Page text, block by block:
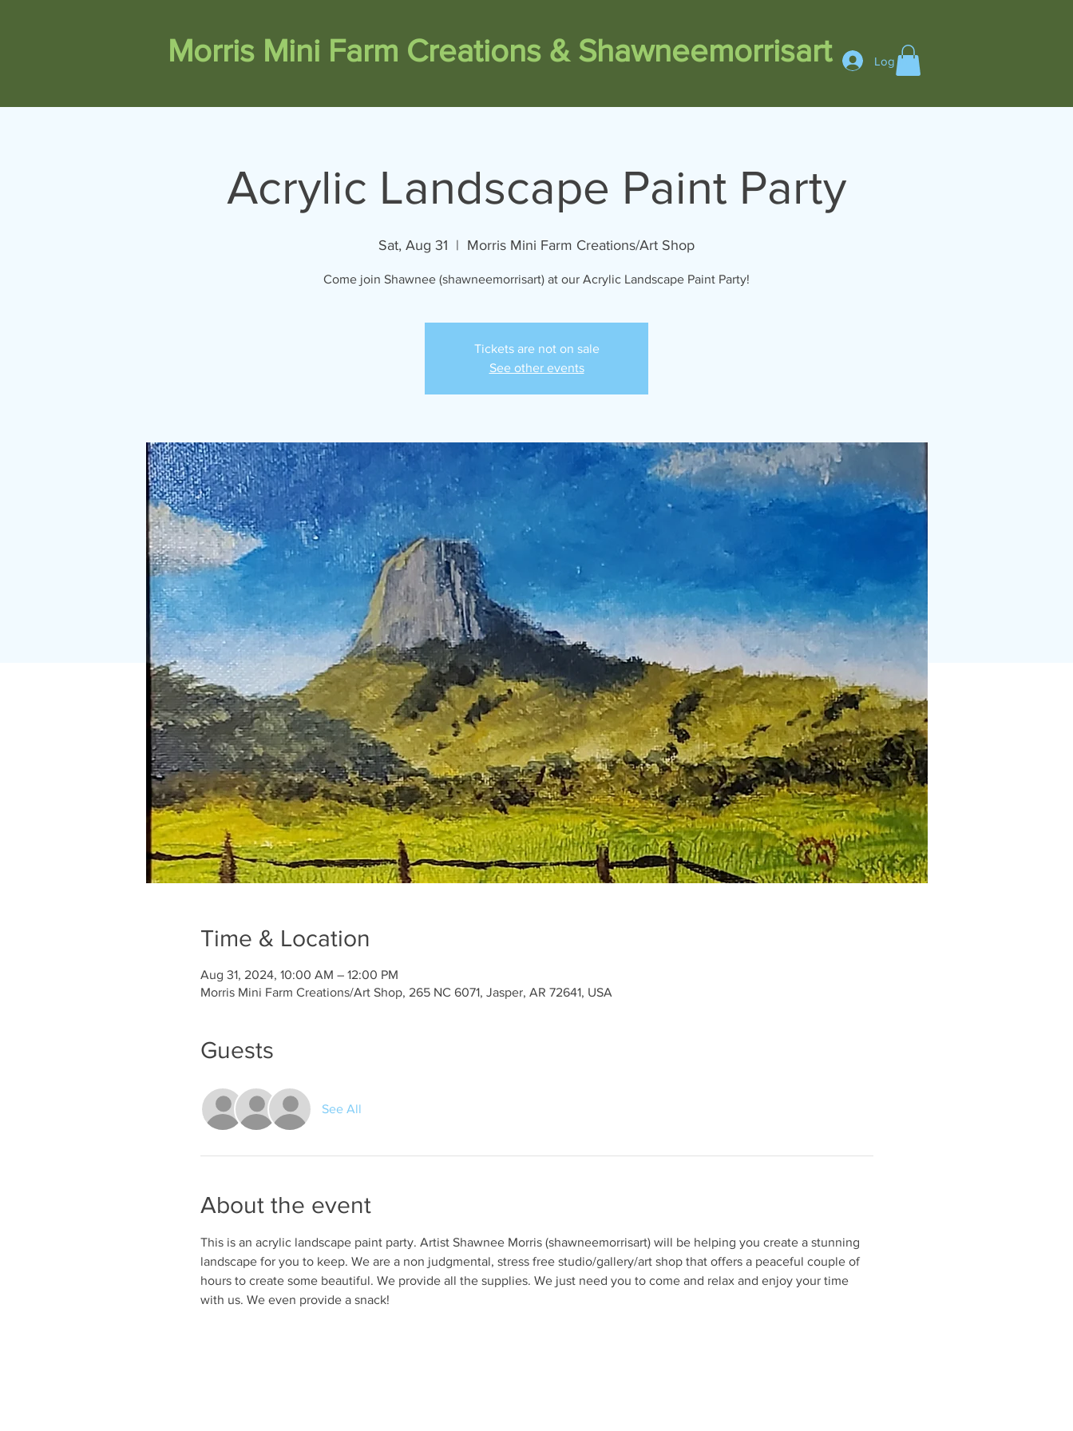
Morris Mini Farm Creations & Shawneemorrisart Log In
Acrylic Landscape Paint Party
Sat, Aug 31
  |
Morris Mini Farm Creations/Art Shop
Come join Shawnee (shawneemorrisart) at our Acrylic Landscape Paint Party!
Tickets are not on sale
See other events
Time & Location
Aug 31, 2024, 10:00 AM – 12:00 PM
Morris Mini Farm Creations/Art Shop, 265 NC 6071, Jasper, AR 72641, USA
Guests
See All
About the event
This is an acrylic landscape paint party. Artist Shawnee Morris (shawneemorrisart) will be helping you create a stunning
landscape for you to keep. We are a non judgmental, stress free studio/gallery/art shop that offers a peaceful couple of
hours to create some beautiful. We provide all the supplies. We just need you to come and relax and enjoy your time
with us. We even provide a snack!